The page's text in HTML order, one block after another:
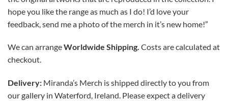
hope you like the range as much as I do! I’d love your
feedback, send me a photo of the merch in it’s new home!”
We can arrangeWorldwide Shipping. Costs are calculated at
checkout.
Delivery: Miranda’s Merch is shipped directly to you from
our gallery in Waterford, Ireland. Please expect a delivery